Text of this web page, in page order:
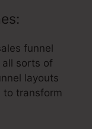
funnel
sorts of
layouts
transform